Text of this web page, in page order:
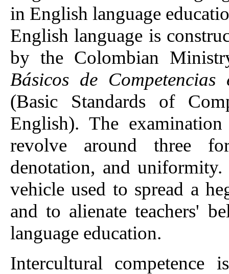
in English language
English language is
by the Colombian
Básicos de
(Basic Standards of
English). The
revolve around three
denotation, and
vehicle used to spread a
and to alienate teachers'
language education.
Intercultural competence